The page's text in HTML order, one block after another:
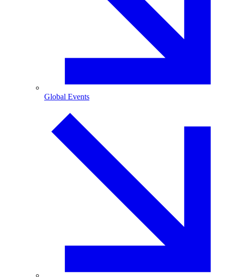
Global Events